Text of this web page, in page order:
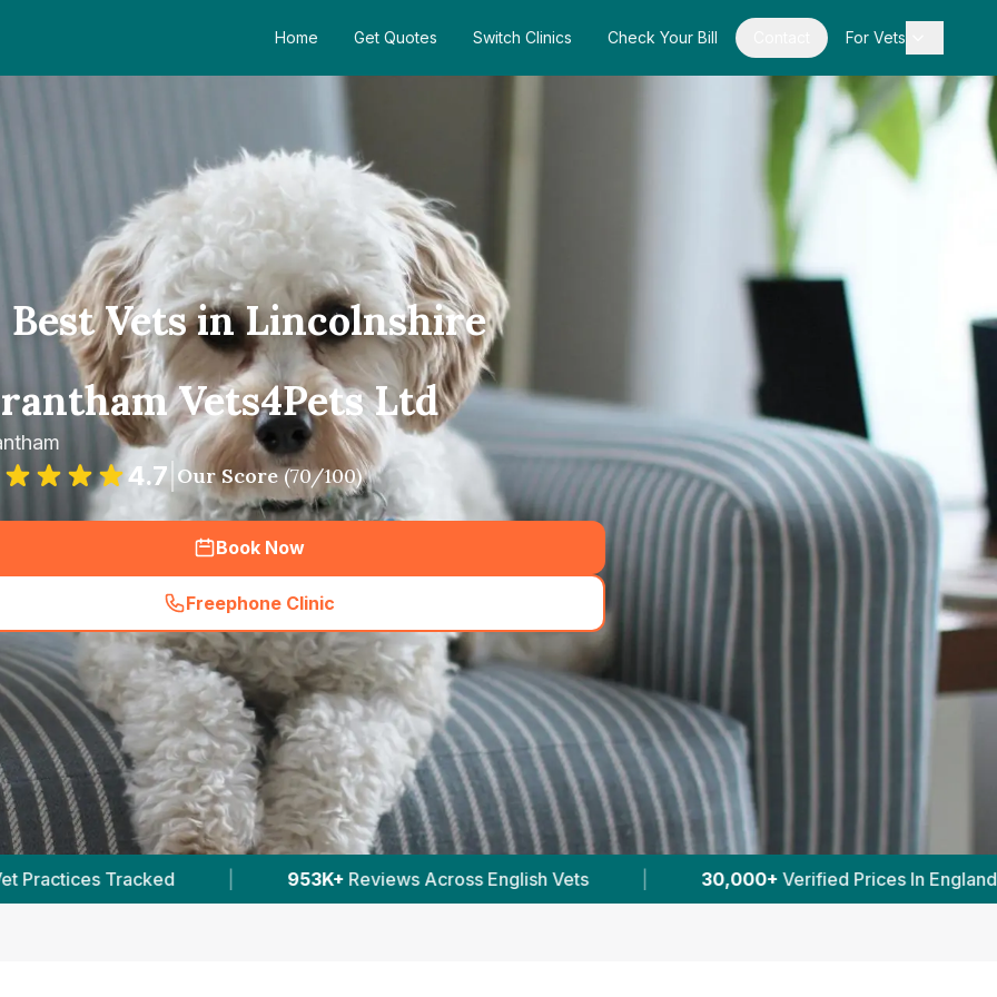
Home Get Quotes Switch Clinics Check Your Bill For Vets
Best Vets in Lincolnshire
Vets4Pets Ltd
4.7 Our Score(70/100)
Book Now
Freephone Clinic
(hero_featured_call
Reviews Across English Vets | 30,000+ Verified Prices In England | Powered by